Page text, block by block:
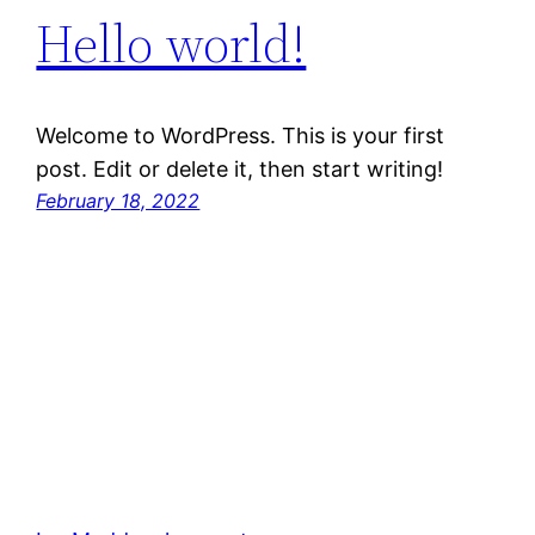
Hello world!
Welcome to WordPress. This is your first
post. Edit or delete it, then start writing!
February 18, 2022